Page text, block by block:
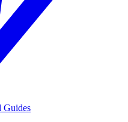
Guides